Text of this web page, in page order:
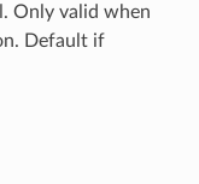
Only valid when
Default if